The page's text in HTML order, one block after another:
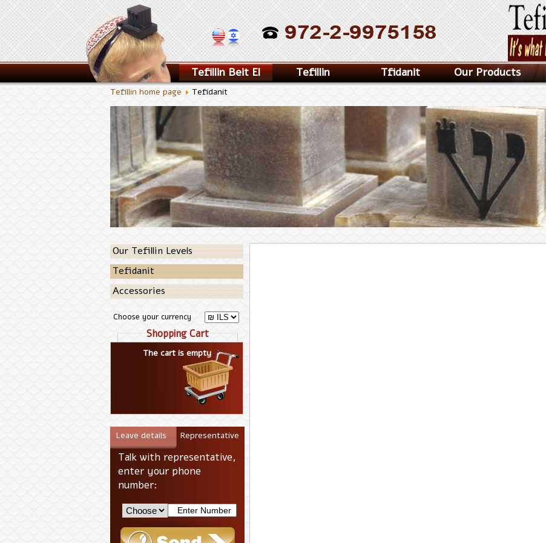
Tefillin Beit El Tefillin Tfidanit Our Products
Tefillin home page Tefidanit
Our Tefillin Levels
Tefidanit
Accessories
Choose your currency
Shopping Cart
The cart is empty
Representative
Leave details
Talk with representative,
enter your phone
number: